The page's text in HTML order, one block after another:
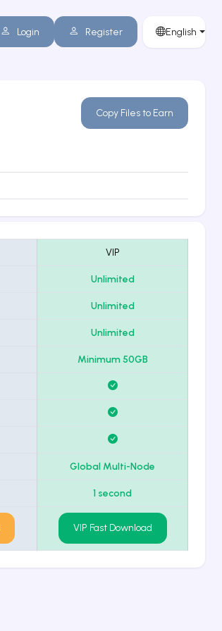
Login Register English
Copy Files to Earn
VIP
Unlimited
Unlimited
Unlimited
Minimum 50GB
Global Multi-Node
1 second
VIP Fast Download